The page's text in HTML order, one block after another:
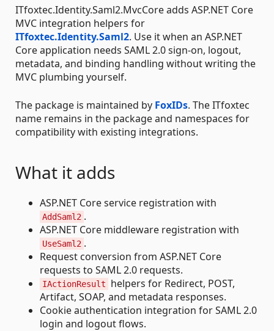
ITfoxtec.Identity.Saml2.MvcCore adds ASP.NET Core
MVC integration helpers for
ITfoxtec.Identity.Saml2. Use it when an ASP.NET
Core application needs SAML 2.0 sign-on, logout,
metadata, and binding handling without writing the
MVC plumbing yourself.
The package is maintained by FoxIDs. The ITfoxtec
name remains in the package and namespaces for
compatibility with existing integrations.
What it adds
ASP.NET Core service registration with
AddSaml2 .
ASP.NET Core middleware registration with
UseSaml2 .
Request conversion from ASP.NET Core
requests to SAML 2.0 requests.
IActionResult
helpers for Redirect, POST,
Artifact, SOAP, and metadata responses.
Cookie authentication integration for SAML 2.0
login and logout flows.